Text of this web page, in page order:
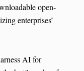
open-
enterprises’
AI for